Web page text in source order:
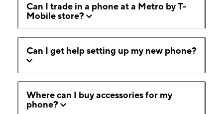
Can I trade in a phone at a Metro by T-
Mobile store?
Can I get help setting up my new phone?
Where can I buy accessories for my
phone?